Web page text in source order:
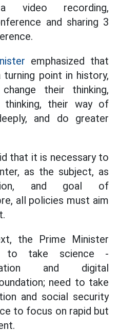
video recording,
and sharing 3
emphasized that
point in history,
their thinking,
their way of
and do greater
that it is necessary to
as the subject, as
and goal of
all policies must aim
the Prime Minister
to take science -
and digital
need to take
and social security
to focus on rapid but